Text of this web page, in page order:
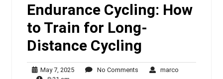
Endurance Cycling: How
to Train for Long-
Distance Cycling
May 7, 2025May
No Comments marco